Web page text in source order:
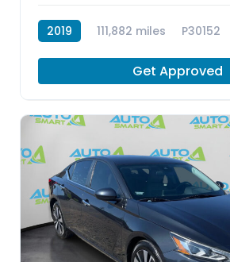
2019 111,882 miles P30152
Get Approved